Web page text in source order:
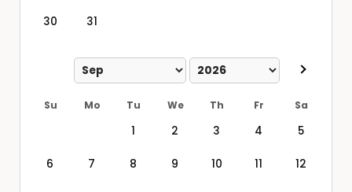
30 31
Su Mo Tu We Th Fr Sa
1 2 3 4 5
6 7 8 9 10 11 12